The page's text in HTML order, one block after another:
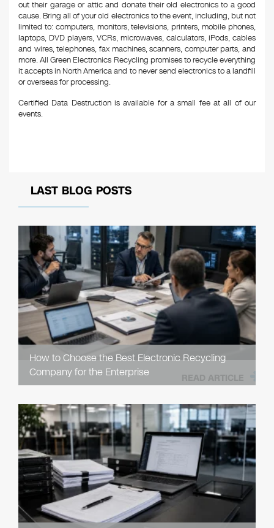
out their garage or attic and donate their old electronics to a good
cause. Bring all of your old electronics to the event, including, but not
limited to: computers, monitors, televisions, printers, mobile phones,
laptops, DVD players, VCRs, microwaves, calculators, iPods, cables
and wires, telephones, fax machines, scanners, computer parts, and
more. All Green Electronics Recycling promises to recycle everything
it accepts in North America and to never send electronics to a landfill
or overseas for processing.
Certified Data Destruction is available for a small fee at all of our
events.
LAST BLOG POSTS
How to Choose the Best Electronic Recycling
Company for the Enterprise
READ ARTICLE